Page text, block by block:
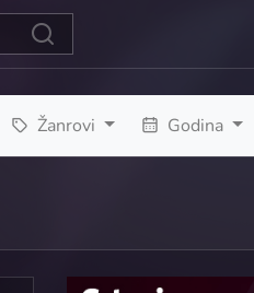
Žanrovi Godina